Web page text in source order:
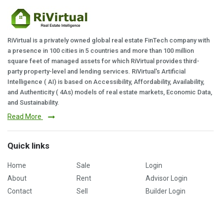
RiVirtual is a privately owned global real estate FinTech company with
a presence in 100 cities in 5 countries and more than 100 million
square feet of managed assets for which RiVirtual provides third-
party property-level and lending services. RiVirtual's Artificial
Intelligence ( AI) is based on Accessibility, Affordability, Availability,
and Authenticity ( 4As) models of real estate markets, Economic Data,
and Sustainability.
Read More
Quick links
Home
About
Contact
Sale
Rent
Sell
Login
Advisor Login
Builder Login